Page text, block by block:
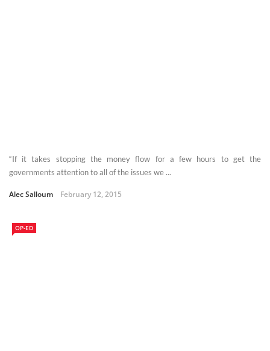
“If it takes stopping the money flow for a few hours to get the
governments attention to all of the issues we ...
Alec Salloum February 12, 2015
OP-ED